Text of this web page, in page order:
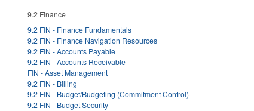
9.2 Finance
9.2 FIN - Finance Fundamentals
9.2 FIN - Finance Navigation Resources
9.2 FIN - Accounts Payable
9.2 FIN - Accounts Receivable
FIN - Asset Management
9.2 FIN - Billing
9.2 FIN - Budget/Budgeting (Commitment Control)
9.2 FIN - Budget Security